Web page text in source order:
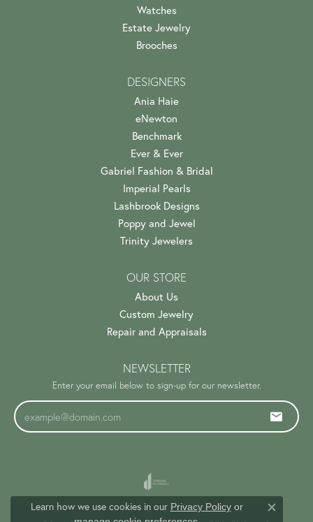
Watches
Estate Jewelry
Brooches
DESIGNERS
Ania Haie
eNewton
Benchmark
Ever & Ever
Gabriel Fashion & Bridal
Imperial Pearls
Lashbrook Designs
Poppy and Jewel
Trinity Jewelers
OUR STORE
About Us
Custom Jewelry
Repair and Appraisals
NEWSLETTER
Enter your email below to sign-up for our newsletter.
Learn how we use cookies in our Privacy Policyor
Close